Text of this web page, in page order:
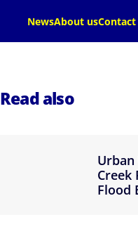
NewsAbout usContact
Read also
Creek
Flood